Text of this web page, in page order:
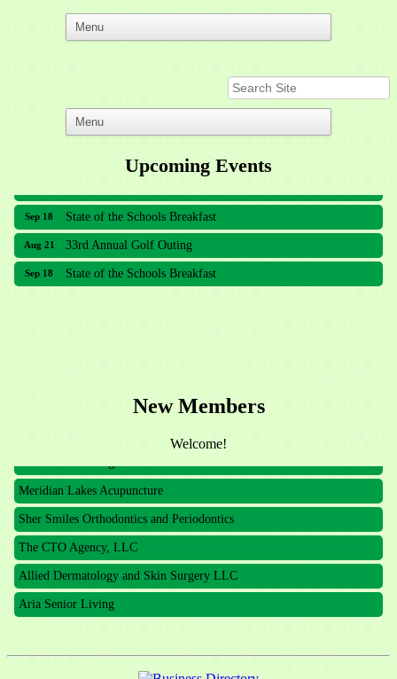
Upcoming Events
Sep 18 State of the Schools Breakfast
Aug 21 33rd Annual Golf Outing
Sep 18 State of the Schools Breakfast
New Members
Welcome!
The CTO Agency, LLC
Meridian Lakes Acupuncture
Sher Smiles Orthodontics and Periodontics
The CTO Agency, LLC
Allied Dermatology and Skin Surgery LLC
Aria Senior Living